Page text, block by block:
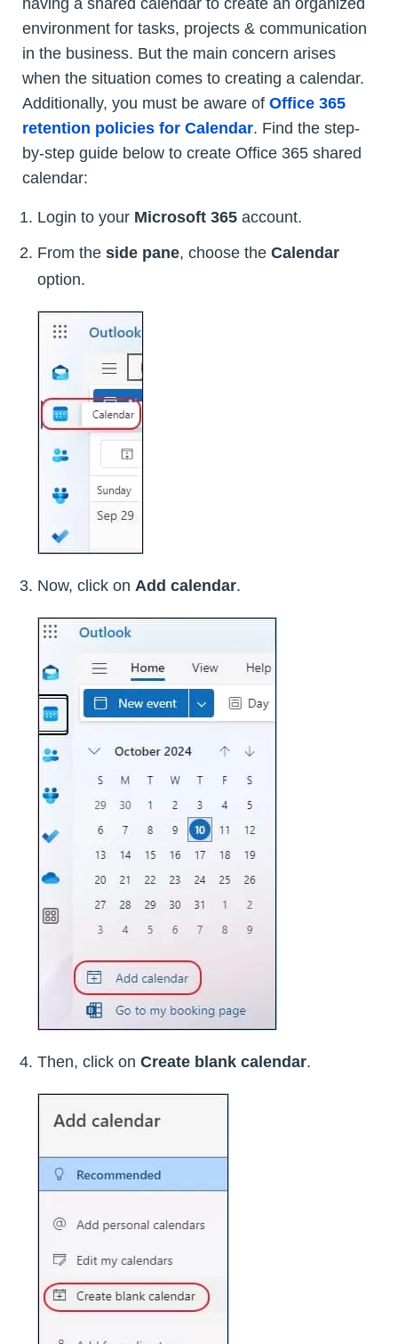
having a shared calendar to create an organized
environment for tasks, projects & communication
in the business. But the main concern arises
when the situation comes to creating a calendar.
Additionally, you must be aware of Office 365
retention policies for Calendar. Find the step-
by-step guide below to create Office 365 shared
calendar:
Login to your Microsoft 365 account.
From the side pane, choose the Calendar
option.
Now, click on Add calendar.
Then, click on Create blank calendar.